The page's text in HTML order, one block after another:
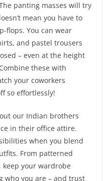
panting masses will try
mean you have to
flops. You can wear
and pastel trousers
– even at the height
these with
your coworkers
so effortlessly!
our Indian brothers
in their office attire.
when you blend
From patterned
your wardrobe
who you are – and trust